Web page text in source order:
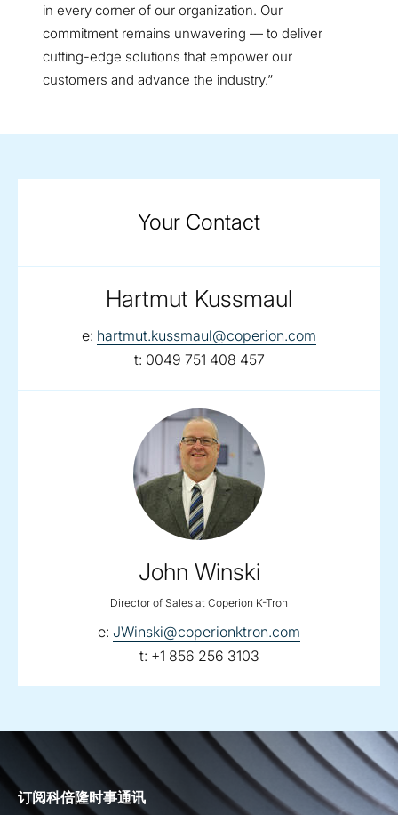
in every corner of our organization. Our
commitment remains unwavering — to deliver
cutting-edge solutions that empower our
customers and advance the industry.”
Your Contact
Hartmut Kussmaul
e: email:
hartmut.kussmaul@coperion.com
t: telephone:
0049 751 408 457
John Winski
Director of Sales at Coperion K-Tron
e: email:
JWinski@coperionktron.com
t: telephone:
+1 856 256 3103
订阅科倍隆时事通讯